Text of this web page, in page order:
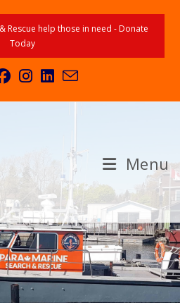
Rescue help those in need - Donate
Today
Menu